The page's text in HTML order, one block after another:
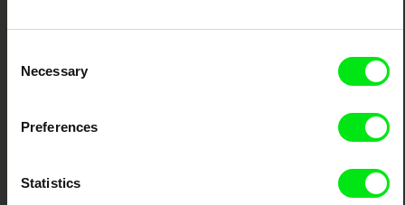
Selection
Necessary
Preferences
Statistics